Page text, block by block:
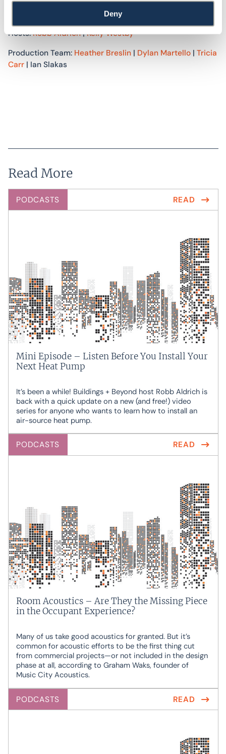
Deny
accessibility consulting services to improve the built
environment. For more information, visit
Hosts:Robb Aldrich|Kelly Westby
Production Team: Heather Breslin| Dylan Martello| Tricia
Carr| Ian Slakas
Read More
PODCASTS READ
Mini Episode – Listen Before You Install Your
Next Heat Pump
It’s been a while! Buildings + Beyond host Robb Aldrich is
back with a quick update on a new (and free!) video
series for anyone who wants to learn how to install an
air-source heat pump.
PODCASTS READ
Room Acoustics – Are They the Missing Piece
in the Occupant Experience?
Many of us take good acoustics for granted. But it’s
common for acoustic efforts to be the first thing cut
from commercial projects—or not included in the design
phase at all, according to Graham Waks, founder of
Music City Acoustics.
PODCASTS READ